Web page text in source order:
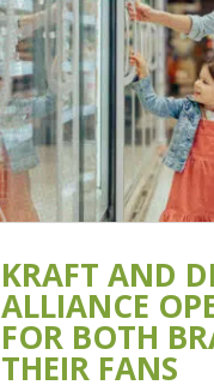
KRAFT AND
ALLIANCE
FOR BOTH
THEIR FANS